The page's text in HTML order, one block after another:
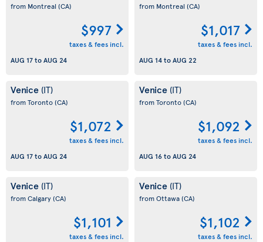
from Montreal (CA)
$997
taxes & fees incl.
AUG 17toAUG 24
from Montreal (CA)
$1,017
taxes & fees incl.
AUG 14toAUG 22
Venice (IT)
from Toronto(CA)
$1,072
taxes & fees incl.
AUG 17toAUG 24
Venice (IT)
from Toronto(CA)
$1,092
taxes & fees incl.
AUG 16toAUG 24
Venice (IT)
from Calgary(CA)
$1,101
taxes & fees incl.
Venice (IT)
from Ottawa(CA)
$1,102
taxes & fees incl.